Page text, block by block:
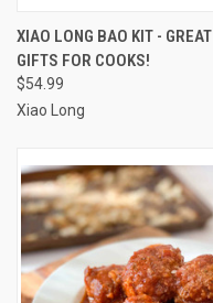
XIAO LONG BAO KIT - GREAT
GIFTS FOR COOKS!
$54.99
Xiao Long